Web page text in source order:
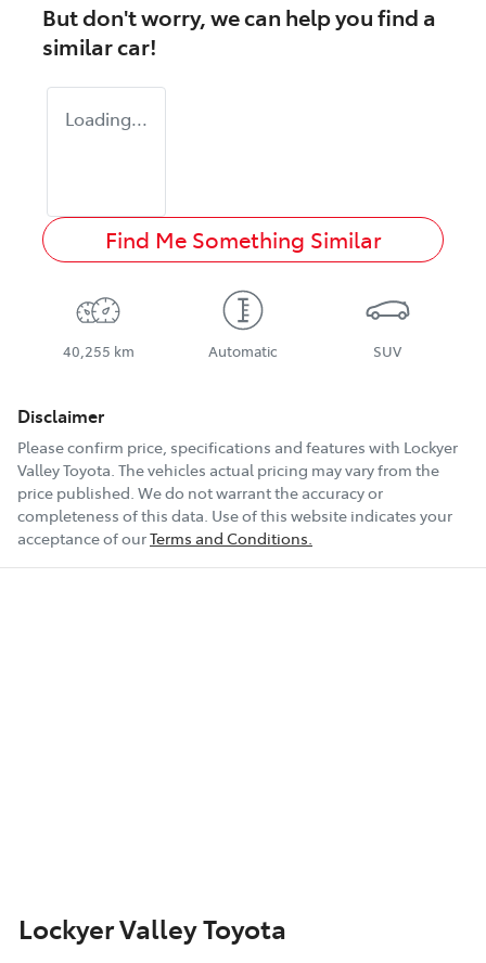
But don't worry, we can help you find a
similarcar!
Loading...
Find Me Something Similar
40,255 km Automatic SUV
Disclaimer
Please confirm price, specifications and features with Lockyer
Valley Toyota. The vehicles actual pricing may vary from the
price published. We do not warrant the accuracy or
completeness of this data. Use of this website indicates your
acceptance of ourTerms and Conditions.
Lockyer Valley Toyota